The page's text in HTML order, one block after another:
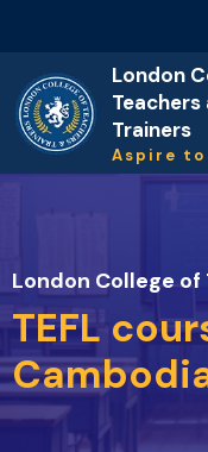
London
Teachers
Trainers
Aspire
London College of
TEFL